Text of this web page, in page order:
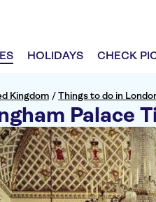
HOLIDAYS CHECK
Kingdom /Things to do in
Palace